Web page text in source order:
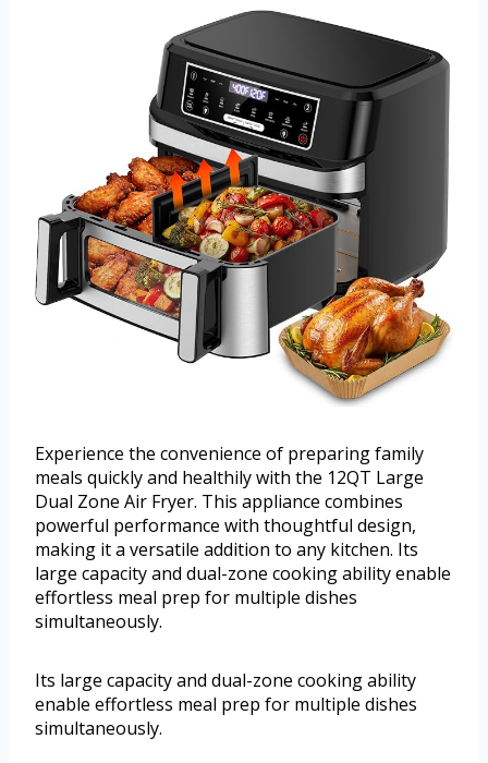
Experience the convenience of preparing family
meals quickly and healthily with the 12QT Large
Dual Zone Air Fryer. This appliance combines
powerful performance with thoughtful design,
making it a versatile addition to any kitchen. Its
large capacity and dual-zone cooking ability enable
effortless meal prep for multiple dishes
simultaneously.
Its large capacity and dual-zone cooking ability
enable effortless meal prep for multiple dishes
simultaneously.